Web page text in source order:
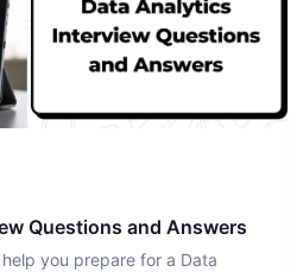
Questions and Answers
you prepare for a Data